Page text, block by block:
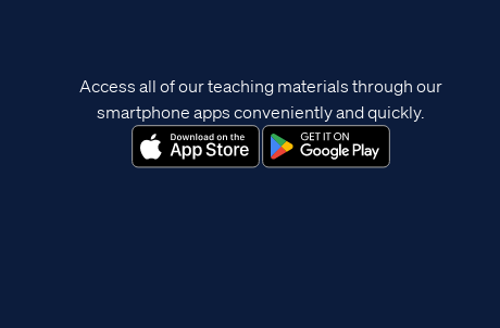
Access all of our teaching materials through our
smartphone apps conveniently and quickly.